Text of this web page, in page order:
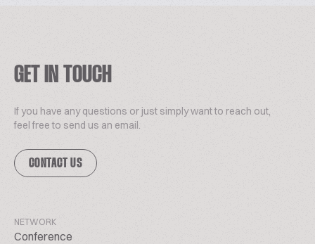
GET IN TOUCH
If you have any questions or just simply want to reach out,
feel free to send us an email.
CONTACT US
NETWORK
Conference